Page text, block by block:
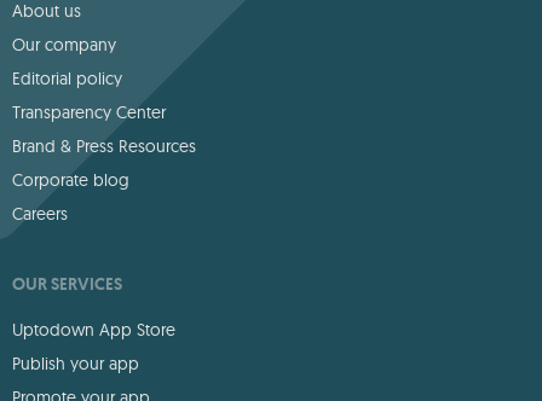
About us
Our company
Editorial policy
Transparency Center
Brand & Press Resources
Corporate blog
Careers
OUR SERVICES
Uptodown App Store
Publish your app